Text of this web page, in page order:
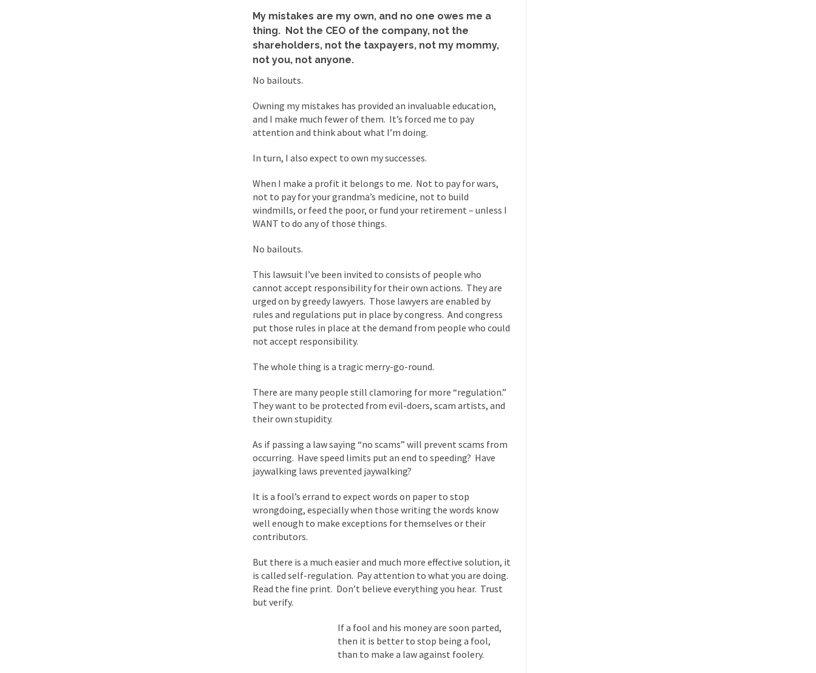
Mencken was right, “For every complex problem there is... Turkey No Surprise
Lesbian commentator Camille Paglia once wrote, “If civilization had... The Wisdom of Prince. Quotes from the Purple One
RIP Kevin Randleman
Mr. Randleman impacted my life when I was around... Is Congress Irrelevant? And What the Heck is a Boehner?
A few cheering thoughts on terrorism. This column specializes... The Media Versus The Donald
In the feudal era there were the “three estates”... University Professor Warns Politically Correct Students
In welcoming a new class, Mike Adams, professor at...
So I’m at Crown Billiards in San Ramon for...
While I was in Egypt this past summer, my... Gun Control in France In France, only licensed gun owners may lawfully acquire,...
The Islamic Inquisition and Modern Moderates
One of my dearest friends is a Muslim. She... Veterans Money Stolen by Bad Design
By law, children of the one-hundred-percent-disabled combat vets can...
Another lunatic went on a shooting spree, and just... Don’t Mess with Dr.Geezer
The Trump Paradox
What is it that puzzles New York about Trump’s... Bear Faced Panic
The Racist Clockmaker
So I’m going through airport security and the guy... Who Gave Us the Weekend & Saved the Children?
Way back in the old days, sometime in between...
Face it, you probably love one and hate the... Facebook Magic Bullet Powers
THE YEAR WAS 2081, and everybody was finally equal....
I’ve had four death threats. I’ve had several major... Mother in Law: USA The United States has embarked on a headlong rush...
My mistakes are my own, and no one owes me a
thing. Not the CEO of the company, not the
shareholders, not the taxpayers, not my mommy,
not you, not anyone.
No bailouts.
Owning my mistakes has provided an invaluable education,
and I make much fewer of them. It’s forced me to pay
attention and think about what I’m doing.
In turn, I also expect to own my successes.
When I make a profit it belongs to me. Not to pay for wars,
not to pay for your grandma’s medicine, not to build
windmills, or feed the poor, or fund your retirement – unless I
WANT to do any of those things.
No bailouts.
This lawsuit I’ve been invited to consists of people who
cannot accept responsibility for their own actions. They are
urged on by greedy lawyers. Those lawyers are enabled by
rules and regulations put in place by congress. And congress
put those rules in place at the demand from people who could
not accept responsibility.
The whole thing is a tragic merry-go-round.
There are many people still clamoring for more “regulation.”
They want to be protected from evil-doers, scam artists, and
their own stupidity.
As if passing a law saying “no scams” will prevent scams from
occurring. Have speed limits put an end to speeding? Have
jaywalking laws prevented jaywalking?
It is a fool’s errand to expect words on paper to stop
wrongdoing, especially when those writing the words know
well enough to make exceptions for themselves or their
contributors.
But there is a much easier and much more effective solution, it
is called self-regulation. Pay attention to what you are doing.
Read the fine print. Don’t believe everything you hear. Trust
but verify.
If a fool and his money are soon parted,
then it is better to stop being a fool,
than to make a law against foolery.